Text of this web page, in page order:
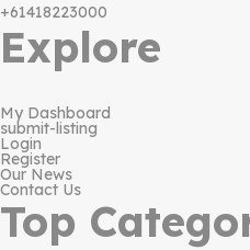
+61418223000
Explore
My Dashboard
submit-listing
Login
Register
Our News
Contact Us
Top